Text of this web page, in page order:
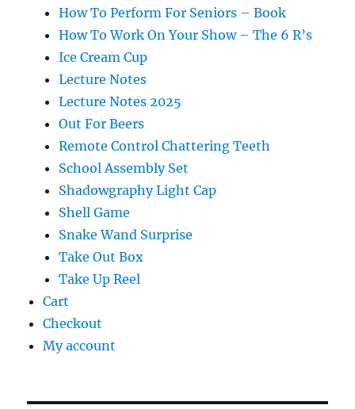
How To Perform For Seniors – Book
How To Work On Your Show – The 6 R’s
Ice Cream Cup
Lecture Notes
Lecture Notes 2025
Out For Beers
Remote Control Chattering Teeth
School Assembly Set
Shadowgraphy Light Cap
Shell Game
Snake Wand Surprise
Take Out Box
Take Up Reel
Cart
Checkout
My account